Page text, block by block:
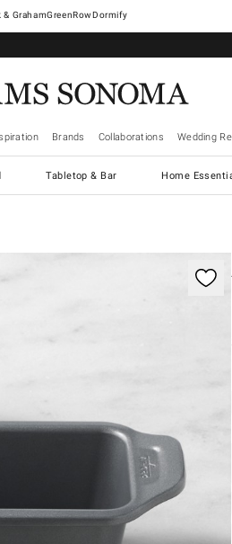
& GrahamGreenRowDormify
Brands Collaborations Wedding
Tabletop & Bar Home